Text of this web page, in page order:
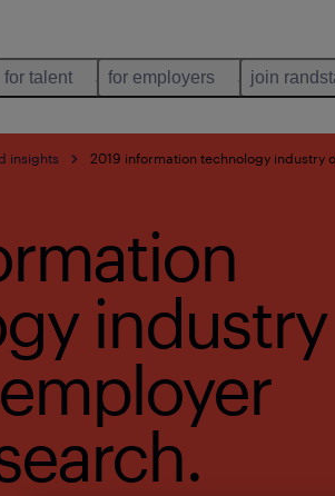
for talent for employers join
insights 2019 information technology industry
industry